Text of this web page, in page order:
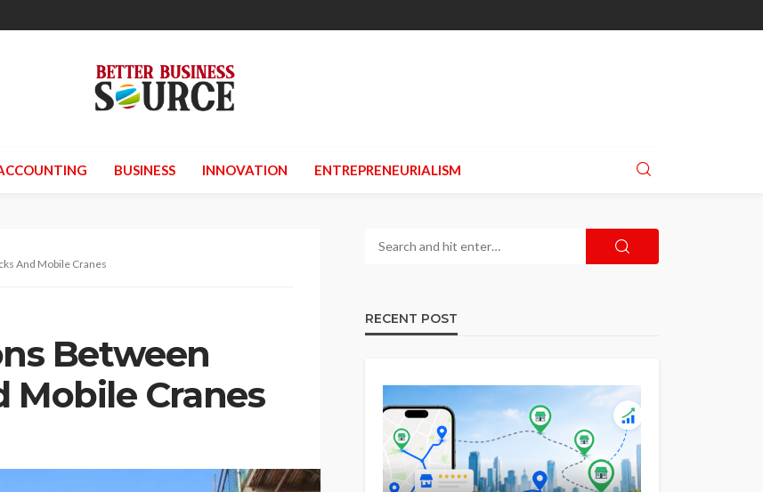
BUSINESS INNOVATION ENTREPRENEURIALISM
And Mobile Cranes
Between
Mobile Cranes
RECENT POST